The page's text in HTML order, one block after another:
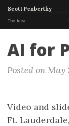
Scott Penberthy
The Idea
AI for
Posted on May
Video and
Ft.